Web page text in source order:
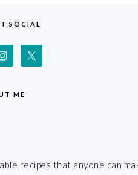
SOCIAL
ME
recipes that anyone can